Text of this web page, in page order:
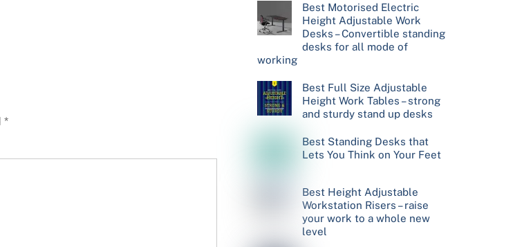
*
Best Motorised Electric
Height Adjustable Work
Desks – Convertible standing
desks for all mode of
working
Best Full Size Adjustable
Height Work Tables – strong
and sturdy stand up desks
Best Standing Desks that
Lets You Think on Your Feet
Best Height Adjustable
Workstation Risers – raise
your work to a whole new
level